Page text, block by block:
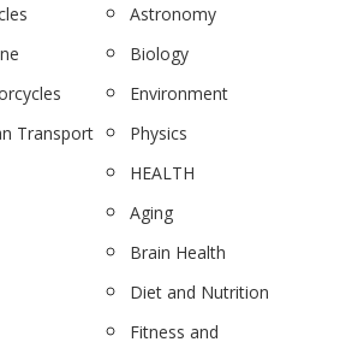
Transport
Astronomy
Biology
Environment
Physics
HEALTH
Aging
Brain Health
Diet and Nutrition
Fitness and